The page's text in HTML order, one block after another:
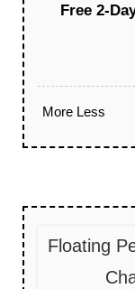
Free 2-
More Less
Floating